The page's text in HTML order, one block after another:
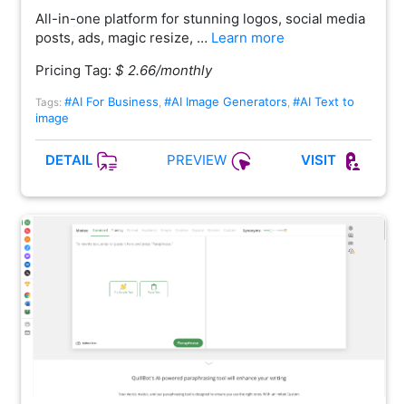
All-in-one platform for stunning logos, social media
posts, ads, magic resize, … Learn more
Pricing Tag: $ 2.66/monthly
Tags: #AI For Business #AI Image Generators #AI Text to
image
DETAIL PREVIEW VISIT